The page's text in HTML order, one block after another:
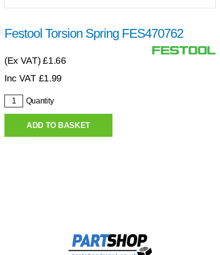
Festool Torsion Spring FES470762
(Ex VAT)£1.66
Inc VAT £1.99
Quantity
ADD TO BASKET